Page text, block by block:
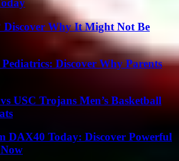
Why It Might Not Be
Discover Why Parents
USC Trojans Men’s Basketball
DAX40 Today: Discover Powerful